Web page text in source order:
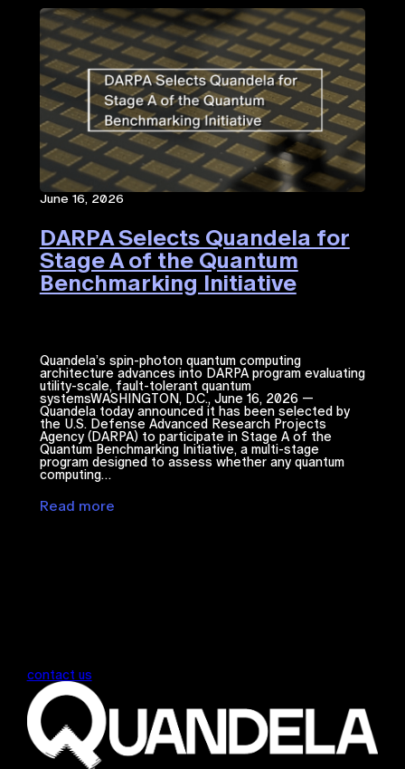
June 16, 2026
DARPA Selects Quandela for
Stage A of the Quantum
Benchmarking Initiative
Quandela’s spin-photon quantum computing
architecture advances into DARPA program evaluating
utility-scale, fault-tolerant quantum
systemsWASHINGTON, D.C., June 16, 2026 —
Quandela today announced it has been selected by
the U.S. Defense Advanced Research Projects
Agency (DARPA) to participate in Stage A of the
Quantum Benchmarking Initiative, a multi-stage
program designed to assess whether any quantum
computing…
Read more
contact us